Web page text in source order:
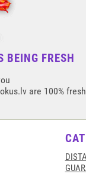
BEING FRESH
are 100% fresh